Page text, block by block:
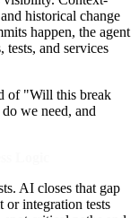
historical change
happen, the agent
tests, and services
of "Will this break
we need, and
AI closes that gap
or integration tests